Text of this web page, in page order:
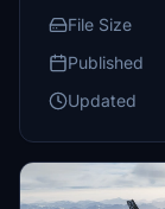
File Size
Published
Updated